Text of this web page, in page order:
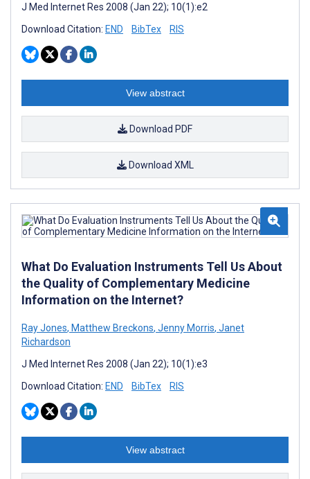
J Med Internet Res 2008 (Jan 22); 10(1):e2
Download Citation: END BibTex RIS
View abstract
Download PDF
Download XML
What Do Evaluation Instruments Tell Us About
the Quality of Complementary Medicine
Information on the Internet?
Ray Jones, Matthew Breckons, Jenny Morris, Janet
Richardson
J Med Internet Res 2008 (Jan 22); 10(1):e3
Download Citation: END BibTex RIS
View abstract